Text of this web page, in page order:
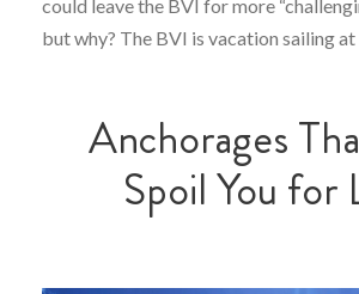
could leave the BVI for more
but why? The BVI is vacation sailing at
Anchorages
Spoil You for